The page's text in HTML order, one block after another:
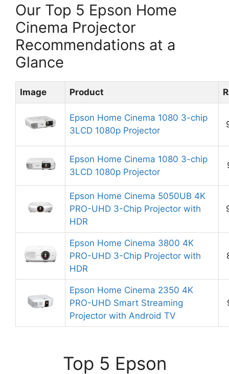
Our Top 5 Epson Home
Cinema Projector
Recommendations at a
Glance
Image Product
Epson Home Cinema 1080 3-chip
3LCD 1080p Projector
Epson Home Cinema 1080 3-chip
3LCD 1080p Projector
Epson Home Cinema 5050UB 4K
PRO-UHD 3-Chip Projector with
HDR
Epson Home Cinema 3800 4K
PRO-UHD 3-Chip Projector with
HDR
Epson Home Cinema 2350 4K
PRO-UHD Smart Streaming
Projector with Android TV
Top 5 Epson